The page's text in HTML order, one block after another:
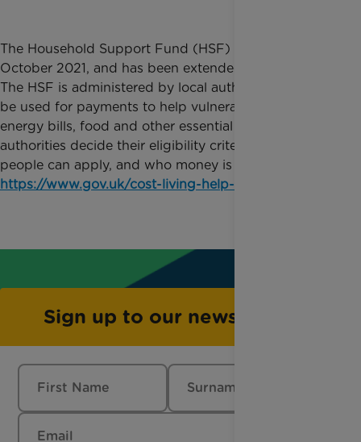
The Household Support Fund (HSF) launched in
October 2021, and has been extended several times.
The HSF is administered by local authorities and can
be used for payments to help vulnerable people with
energy bills, food and other essential items. Local
authorities decide their eligibility criteria, if or how
people can apply, and who money is given to.
https://www.gov.uk/cost-living-help-local-council
Sign up to our newsletter